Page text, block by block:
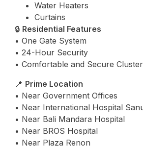
Water Heaters
Curtains
🔒 Residential Features
• One Gate System
• 24-Hour Security
• Comfortable and Secure
📍 Prime Location
• Near Government Offices
• Near International Hospital
• Near Bali Mandara Hospital
• Near BROS Hospital
• Near Plaza Renon